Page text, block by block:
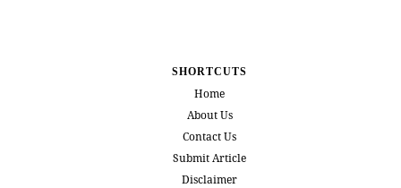
SHORTCUTS
Home
About Us
Contact Us
Submit Article
Disclaimer